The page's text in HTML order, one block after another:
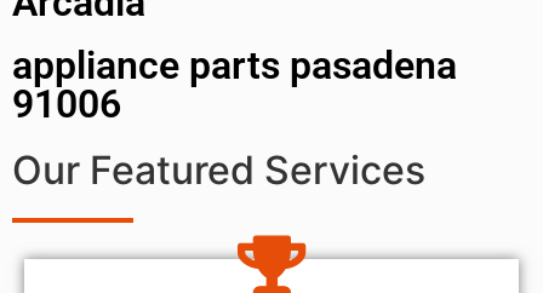
appliance parts pasadena
91006
Our Featured Services